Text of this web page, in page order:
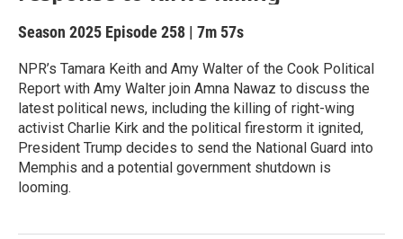
Season 2025 Episode 258 | 7m 57s
NPR’s Tamara Keith and Amy Walter of the Cook Political
Report with Amy Walter join Amna Nawaz to discuss the
latest political news, including the killing of right-wing
activist Charlie Kirk and the political firestorm it ignited,
President Trump decides to send the National Guard into
Memphis and a potential government shutdown is
looming.